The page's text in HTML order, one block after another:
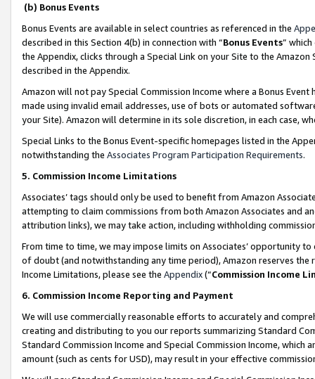
(b) Bonus Events
Bonus Events are available in select countries as referenced in the
described in this Section 4(b) in connection with “Bonus Events”
the Appendix, clicks through a Special Link on your Site to the
described in the Appendix.
Amazon will not pay Special Commission Income where a Bonus
made using invalid email addresses, use of bots or automated
your Site). Amazon will determine in its sole discretion, in each case,
Special Links to the Bonus Event-specific homepages listed in the
notwithstanding the Associates Program Participation Requirements.
5. Commission Income Limitations
Associates’ tags should only be used to benefit from Amazon
attempting to claim commissions from both Amazon Associates and
attribution links), we may take action, including withholding
From time to time, we may impose limits on Associates’ opportunity
of doubt (and notwithstanding any time period), Amazon reserves
Income Limitations, please see the Appendix(“Commission Income
6. Commission Income Reporting and Payment
We will use commercially reasonable efforts to accurately and
creating and distributing to you our reports summarizing Standard
Standard Commission Income and Special Commission Income,
amount (such as cents for USD), may result in your effective